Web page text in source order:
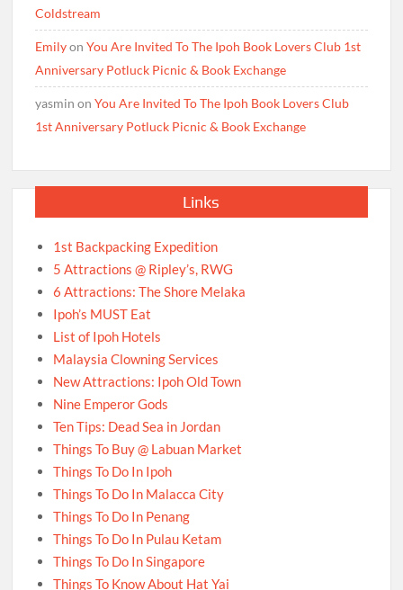
Coldstream
EmilyonYou Are Invited To The Ipoh Book Lovers Club 1st
Anniversary Potluck Picnic & Book Exchange
yasmin onYou Are Invited To The Ipoh Book Lovers Club
1st Anniversary Potluck Picnic & Book Exchange
Links
1st Backpacking Expedition
5 Attractions @ Ripley’s, RWG
6 Attractions: The Shore Melaka
Ipoh’s MUST Eat
List of Ipoh Hotels
Malaysia Clowning Services
New Attractions: Ipoh Old Town
Nine Emperor Gods
Ten Tips: Dead Sea in Jordan
Things To Buy @ Labuan Market
Things To Do In Ipoh
Things To Do In Malacca City
Things To Do In Penang
Things To Do In Pulau Ketam
Things To Do In Singapore
Things To Know About Hat Yai